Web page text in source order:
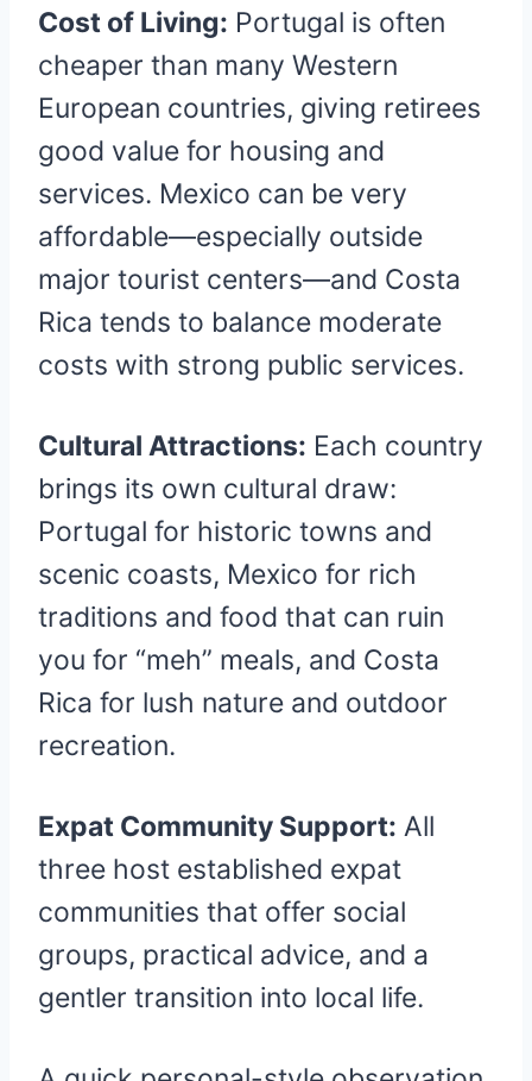
Cost of Living: Portugal is often
cheaper than many Western
European countries, giving retirees
good value for housing and
services. Mexico can be very
affordable—especially outside
major tourist centers—and Costa
Rica tends to balance moderate
costs with strong public services.
Cultural Attractions: Each country
brings its own cultural draw:
Portugal for historic towns and
scenic coasts, Mexico for rich
traditions and food that can ruin
you for “meh” meals, and Costa
Rica for lush nature and outdoor
recreation.
Expat Community Support: All
three host established expat
communities that offer social
groups, practical advice, and a
gentler transition into local life.